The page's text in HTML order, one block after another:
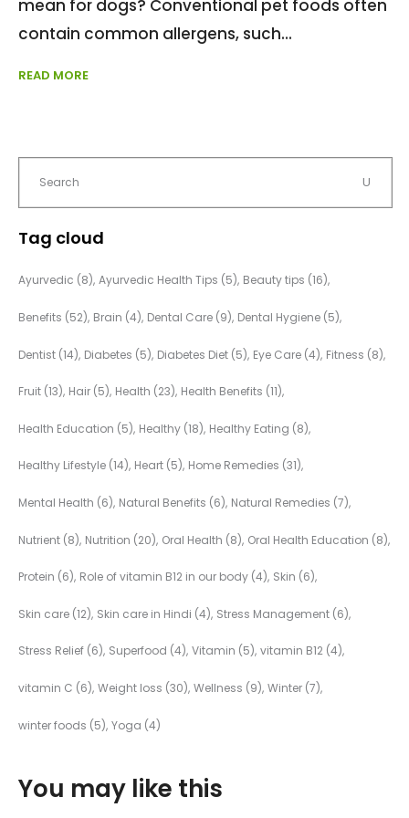
mean for dogs? Conventional pet foods often
contain common allergens, such
READ MORE
Tag cloud
Ayurvedic (8) Ayurvedic Health Tips (5) Beauty tips (16)
Benefits (52) Brain (4) Dental Care (9) Dental Hygiene (5)
Dentist (14) Diabetes (5) Diabetes Diet (5) Eye Care (4) Fitness (8)
Fruit (13) Hair (5) Health (23) Health Benefits (11)
Health Education (5) Healthy (18) Healthy Eating (8)
Healthy Lifestyle (14) Heart (5) Home Remedies (31)
Mental Health (6) Natural Benefits (6) Natural Remedies (7)
Nutrient (8) Nutrition (20) Oral Health (8) Oral Health Education (8)
Protein (6) Role of vitamin B12 in our body (4) Skin (6)
Skin care (12) Skin care in Hindi (4) Stress Management (6)
Stress Relief (6) Superfood (4) Vitamin (5) vitamin B12 (4)
vitamin C (6) Weight loss (30) Wellness (9) Winter (7)
winter foods (5) Yoga (4)
You may like this